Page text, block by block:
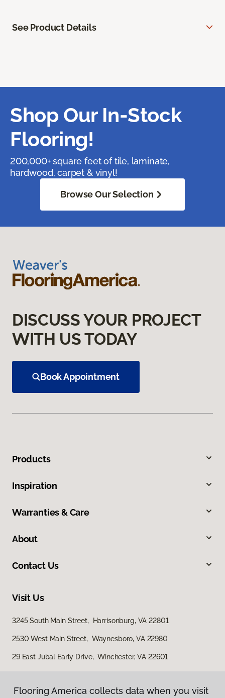
See Product Details
Shop Our In-Stock
Flooring!
200,000+ square feet of tile, laminate,
hardwood, carpet & vinyl!
Browse Our Selection
DISCUSS YOUR PROJECT
WITH US TODAY
Book Appointment
Products
Inspiration
Warranties & Care
About
Contact Us
Visit Us
3245 South Main Street, Harrisonburg, VA 22801
2530 West Main Street, Waynesboro, VA 22980
29 East Jubal Early Drive, Winchester, VA 22601
Flooring America collects data when you visit